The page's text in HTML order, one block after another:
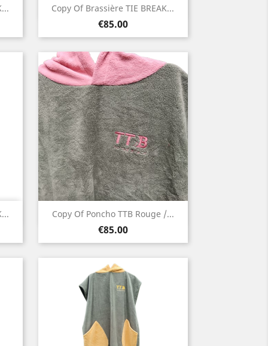
Copy Of Brassière TIE BREAK...
Price
€85.00
Quick view
White
Copy Of Poncho TTB Rouge /...
Price
€85.00
Quick view
Green